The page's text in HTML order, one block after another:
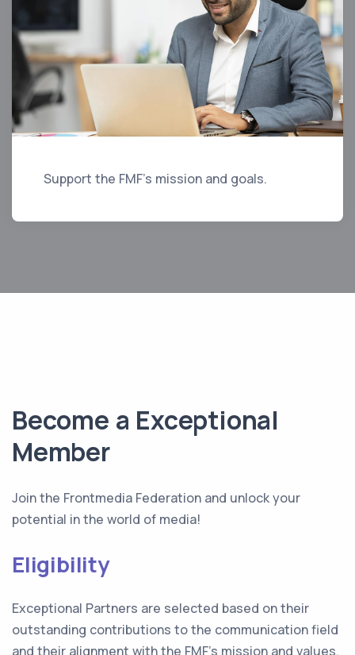
Support the FMF's mission and goals.
Become a Exceptional
Member
Join the Frontmedia Federation and unlock your
potential in the world of media!
Eligibility
Exceptional Partners are selected based on their
outstanding contributions to the communication field
and their alignment with the FMF's mission and values.